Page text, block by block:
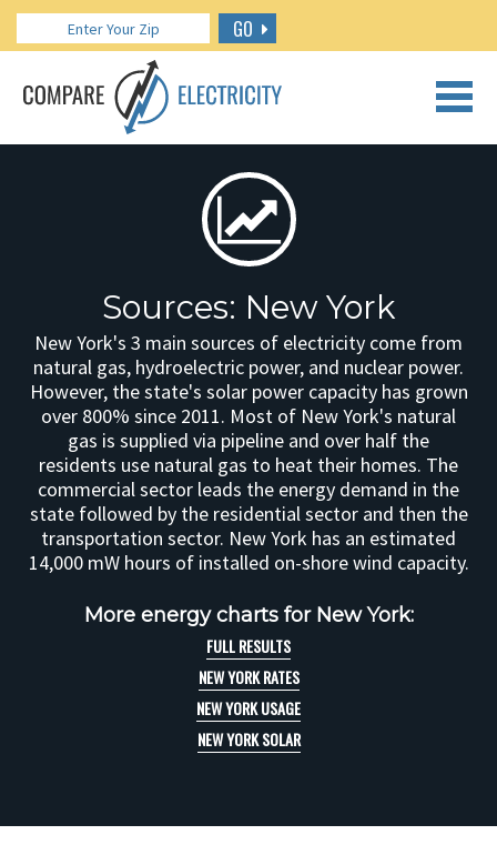
GO
CALL US: 888.266.7196
Sources: New York
New York's 3 main sources of electricity come from
natural gas, hydroelectric power, and nuclear power.
However, the state's solar power capacity has grown
over 800% since 2011. Most of New York's natural
gas is supplied via pipeline and over half the
residents use natural gas to heat their homes. The
commercial sector leads the energy demand in the
state followed by the residential sector and then the
transportation sector. New York has an estimated
14,000 mW hours of installed on-shore wind capacity.
More energy charts for New York:
FULL RESULTS
NEW YORK RATES
NEW YORK USAGE
NEW YORK SOLAR